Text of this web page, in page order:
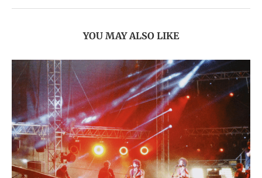
YOU MAY ALSO LIKE